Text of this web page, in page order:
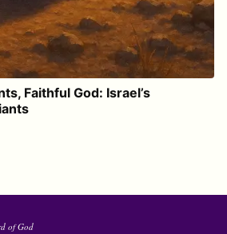
Faithful God: Israel’s
of God